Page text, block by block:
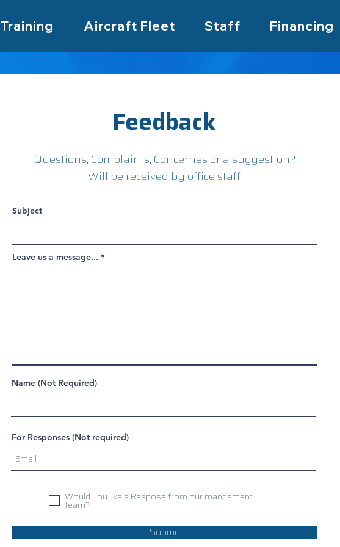
Training Aircraft Fleet Staff Financing
Feedback
Questions, Complaints, Concernes or a suggestion?
Will be received by office staff
Subject
Leave us a message...
Name (Not Required)
For Responses (Not required)
Would you like a Respose from our mangement
team?
Submit